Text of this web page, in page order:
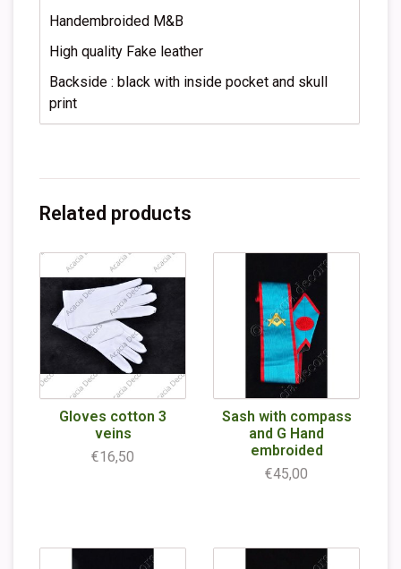
Handembroided M&B
High quality Fake leather
Backside : black with inside pocket and skull
print
Related products
Gloves cotton 3
veins
€16,50
Sash with compass
and G Hand
embroided
€45,00